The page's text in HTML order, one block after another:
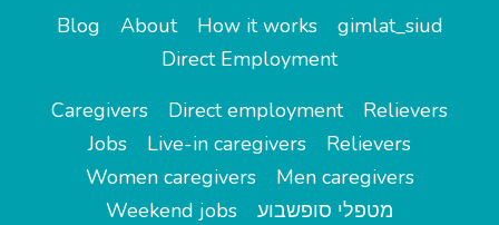
Blog About How it works
gimlat_siud
Direct Employment
Caregivers
Direct employment
Relievers
Jobs
Live-in caregivers
Relievers
Women caregivers
Men caregivers
Weekend jobs
מטפלי סופשבוע